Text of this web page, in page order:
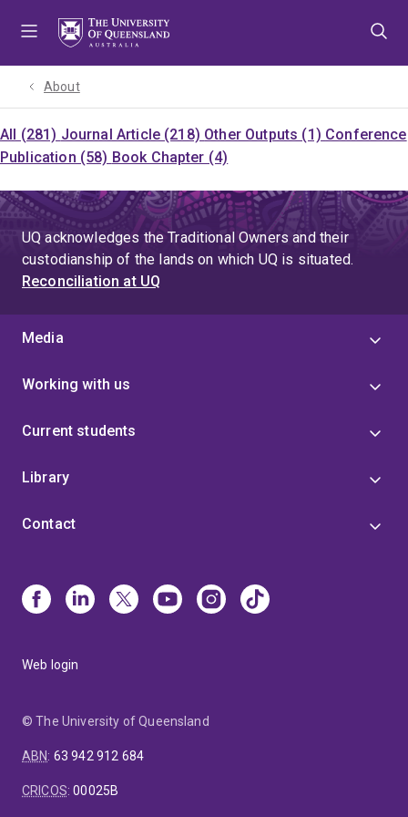
About
All (281) Journal Article (218) Other Outputs (1) Conference
Publication (58) Book Chapter (4)
UQ acknowledges the Traditional Owners and their
custodianship of the lands on which UQ is situated.
Reconciliation at UQ
Media
Working with us
Current students
Library
Contact
Web login
© The University of Queensland
ABN: 63 942 912 684
CRICOS:00025B